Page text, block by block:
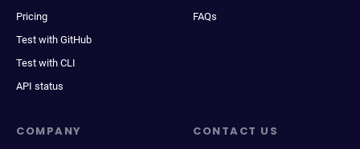
Pricing
Test with GitHub
Test with CLI
API status
FAQs
COMPANY CONTACT US